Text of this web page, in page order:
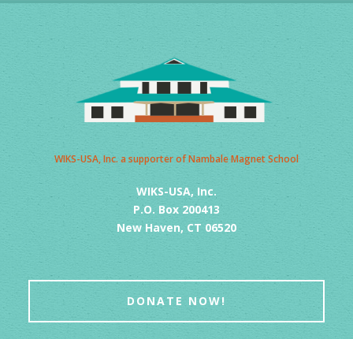
WIKS-USA, Inc. a supporter of Nambale Magnet School
WIKS-USA, Inc.
P.O. Box 200413
New Haven, CT 06520
DONATE NOW!